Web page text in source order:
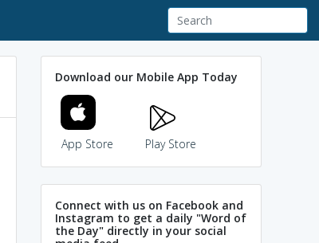
Download our Mobile App Today
App Store Play Store
Connect with us on Facebook and
Instagram to get a daily "Word of
the Day" directly in your social